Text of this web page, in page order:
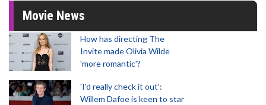
Movie News
How has directing The
Invite made Olivia Wilde
'more romantic'?
'I'd really check it out':
Willem Dafoe is keen to star